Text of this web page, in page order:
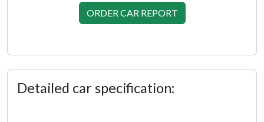
ORDER CAR REPORT
Detailed car specification: